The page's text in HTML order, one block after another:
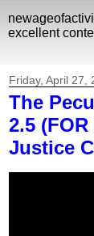
excellent
Friday, April 27,
The
2.5
Justice